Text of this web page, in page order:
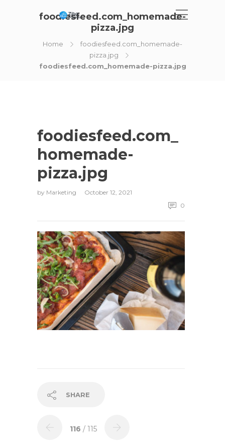
foodiesfeed.com_homemade-
pizza.jpg
Home
foodiesfeed.com_homemade-
pizza.jpg
foodiesfeed.com_homemade-pizza.jpg
foodiesfeed.com_
homemade-
pizza.jpg
by Marketing
October 12, 2021
0
SHARE
116 / 115